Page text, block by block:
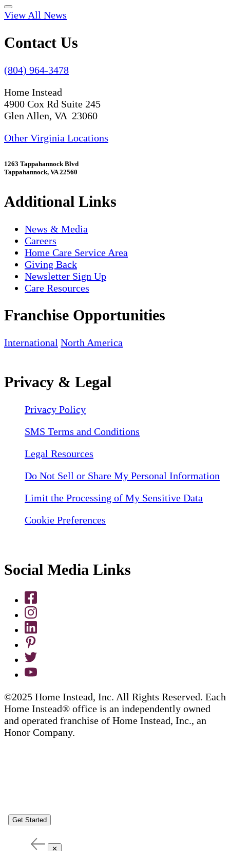
View All News
Contact Us
(804) 964-3478
Home Instead
4900 Cox Rd Suite 245
Glen Allen, VA 23060
Other Virginia Locations
1263 Tappahannock Blvd
Tappahannock, VA 22560
Additional Links
News & Media
Careers
Home Care Service Area
Giving Back
Newsletter Sign Up
Care Resources
Franchise Opportunities
International North America
Privacy & Legal
Privacy Policy
SMS Terms and Conditions
Legal Resources
Do Not Sell or Share My Personal Information
Limit the Processing of My Sensitive Data
Cookie Preferences
Social Media Links
©2025 Home Instead, Inc. All Rights Reserved. Each
Home Instead® office is an independently owned
and operated franchise of Home Instead, Inc., an
Honor Company.
Get Started
✕